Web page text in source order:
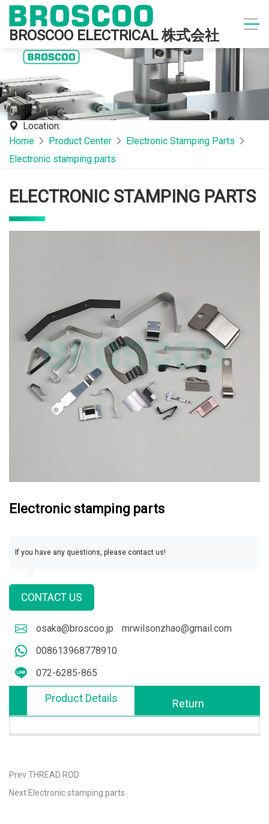
BROSCOO ELECTRICAL 株式会社
Location:
Home
Product Center
Electronic Stamping Parts
Electronic stamping parts
ELECTRONIC STAMPING PARTS
Electronic stamping parts
If you have any questions, please contact us!
CONTACT US
osaka@broscoo.jp
mrwilsonzhao@gmail.com
008613968778910
072-6285-865
Product Details Return
Prev:THREAD ROD
Next:Electronic stamping parts